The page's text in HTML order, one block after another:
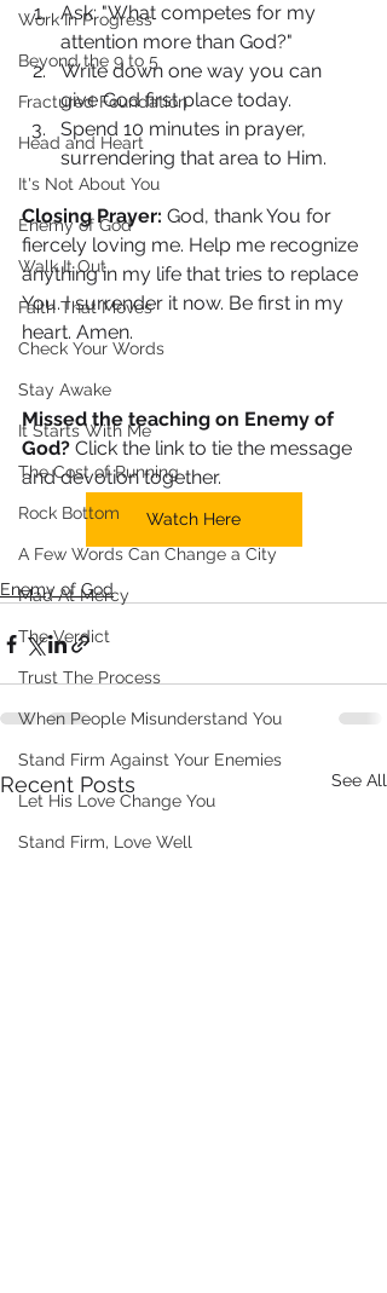
Work In Progress
Beyond the 9 to 5
Fractured Foundation
Head and Heart
It's Not About You
Enemy of God
Walk It Out
Faith That Moves
Check Your Words
Stay Awake
It Starts With Me
The Cost of Running
Rock Bottom
A Few Words Can Change a City
Mad At Mercy
The Verdict
Trust The Process
When People Misunderstand You
Stand Firm Against Your Enemies
Let His Love Change You
Stand Firm, Love Well
Ask: "What competes for my
attention more than God?"
Write down one way you can
give God first place today.
Spend 10 minutes in prayer,
surrendering that area to Him.
Closing Prayer: God, thank You for
fiercely loving me. Help me recognize
anything in my life that tries to replace
You. I surrender it now. Be first in my
heart. Amen.
Missed the teaching on Enemy of
God? Click the link to tie the message
and devotion together.
Watch Here
Enemy of God
Recent Posts See All